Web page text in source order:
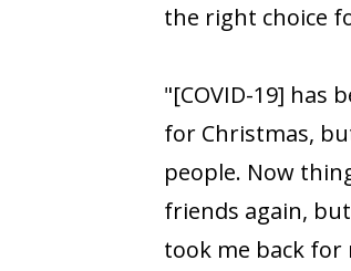
the right choice
"[COVID-19] has
for Christmas,
people. Now
friends again,
took me back for